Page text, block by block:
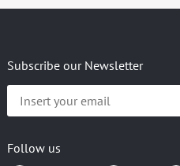
Subscribe our Newsletter
your
Follow us